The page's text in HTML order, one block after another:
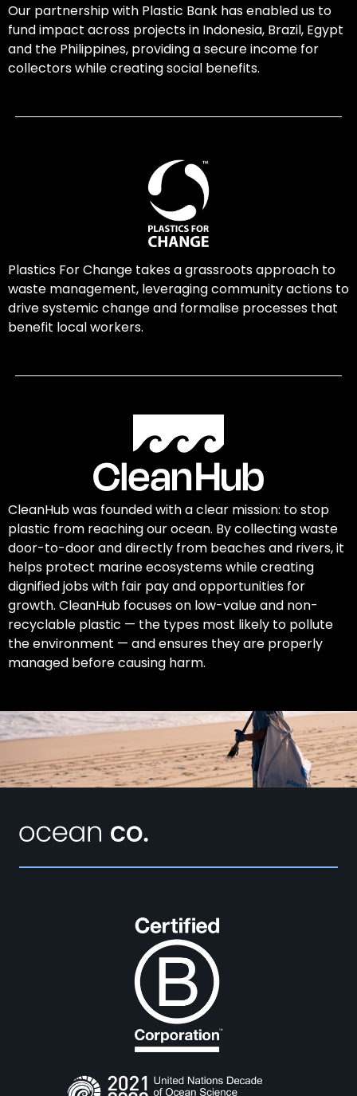
Our partnership with Plastic Bank has enabled us to
fund impact across projects in Indonesia, Brazil, Egypt
and the Philippines, providing a secure income for
collectors while creating social benefits.
Plastics For Change takes a grassroots approach to
waste management, leveraging community actions to
drive systemic change and formalise processes that
benefit local workers.
CleanHub was founded with a clear mission: to stop
plastic from reaching our ocean. By collecting waste
door-to-door and directly from beaches and rivers, it
helps protect marine ecosystems while creating
dignified jobs with fair pay and opportunities for
growth. CleanHub focuses on low-value and non-
recyclable plastic — the types most likely to pollute
the environment — and ensures they are properly
managed before causing harm.